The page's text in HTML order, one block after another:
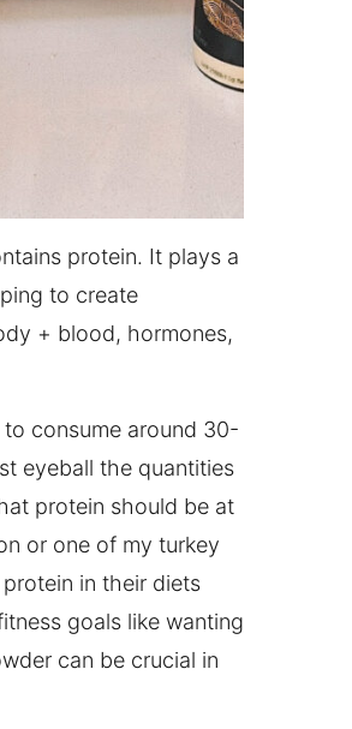
protein. It plays a
to create
+ blood, hormones,
consume around 30-
eyeball the quantities
protein should be at
or one of my turkey
in their diets
goals like wanting
can be crucial in